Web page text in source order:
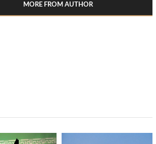
MORE FROM AUTHOR